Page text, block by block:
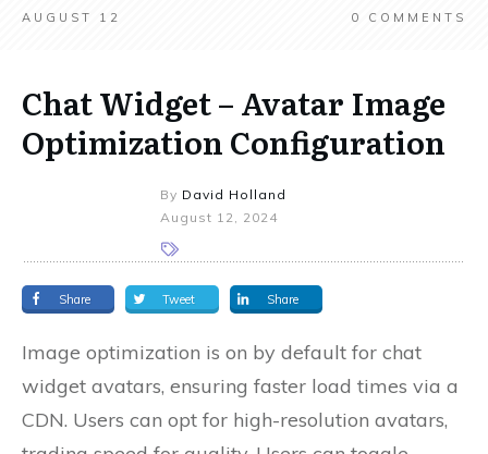
AUGUST 12 0 COMMENTS
Chat Widget – Avatar Image
Optimization Configuration
By David Holland
August 12, 2024
Share Tweet Share
Image optimization is on by default for chat
widget avatars, ensuring faster load times via a
CDN. Users can opt for high-resolution avatars,